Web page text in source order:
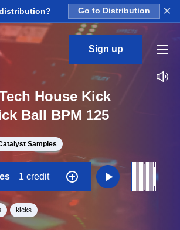
Go to Distribution ×
Sign up
House Kick
Ball BPM 125
Samples
1 credit
kicks